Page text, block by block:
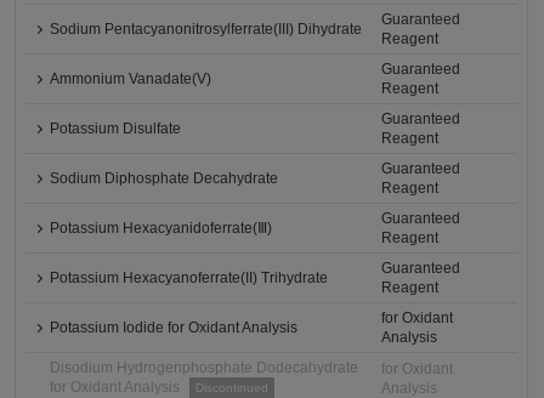
Sodium Pentacyanonitrosylferrate(III) Dihydrate
Guaranteed
Reagent
Ammonium Vanadate(V)
Guaranteed
Reagent
Potassium Disulfate
Guaranteed
Reagent
Sodium Diphosphate Decahydrate
Guaranteed
Reagent
Potassium Hexacyanidoferrate(Ⅲ)
Guaranteed
Reagent
Potassium Hexacyanoferrate(II) Trihydrate
Guaranteed
Reagent
Potassium Iodide for Oxidant Analysis
for Oxidant
Analysis
Disodium Hydrogenphosphate Dodecahydrate
for Oxidant Analysis
Discontinued
for Oxidant
Analysis